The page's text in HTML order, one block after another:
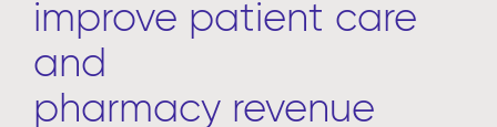
improve patient care
and
pharmacy revenue